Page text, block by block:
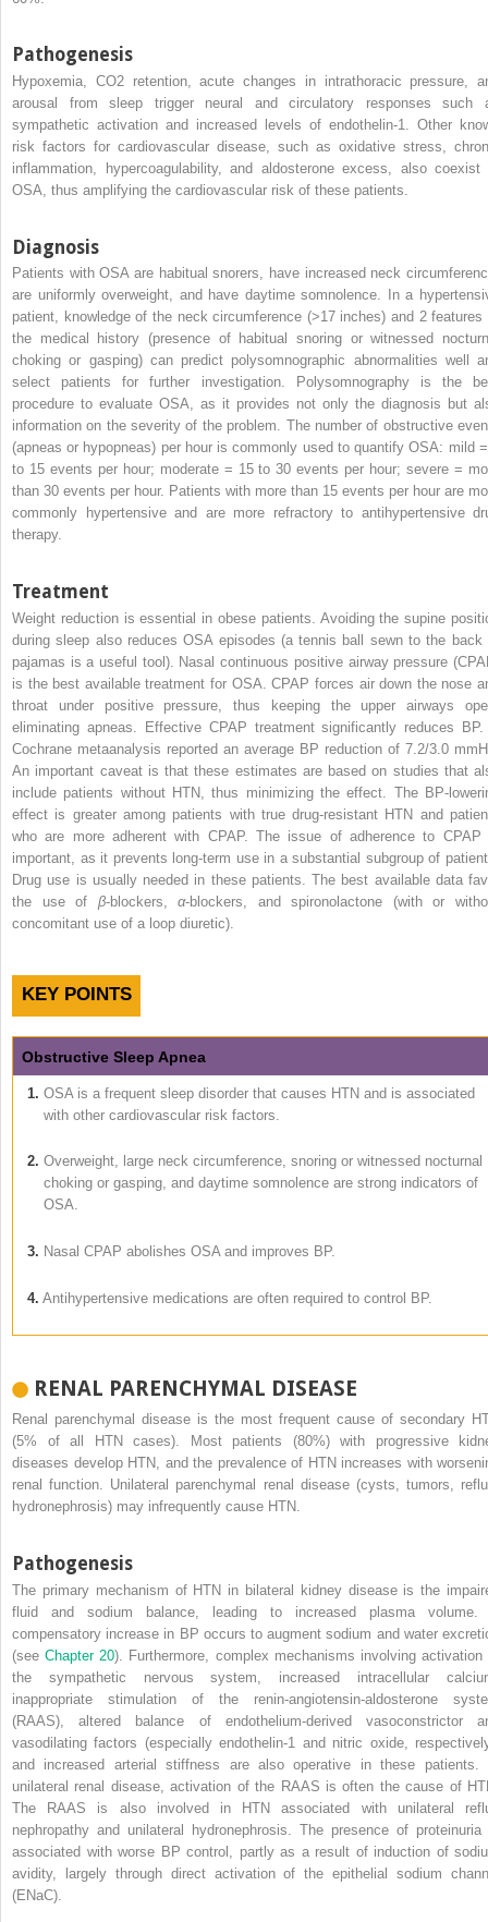
Pathogenesis
Hypoxemia, CO2retention, acute changes in intrathoracic pressure,
arousal from sleep trigger neural and circulatory responses such
sympathetic activation and increased levels of endothelin-1. Other
risk factors for cardiovascular disease, such as oxidative stress,
inflammation, hypercoagulability, and aldosterone excess, also coexist
OSA, thus amplifying the cardiovascular risk of these patients.
Diagnosis
Patients with OSA are habitual snorers, have increased neck
are uniformly overweight, and have daytime somnolence. In a
patient, knowledge of the neck circumference (>17 inches) and 2 features
the medical history (presence of habitual snoring or witnessed
choking or gasping) can predict polysomnographic abnormalities well
select patients for further investigation. Polysomnography is the
procedure to evaluate OSA, as it provides not only the diagnosis but
information on the severity of the problem. The number of obstructive
(apneas or hypopneas) per hour is commonly used to quantify OSA: mild
to 15 events per hour; moderate = 15 to 30 events per hour; severe =
than 30 events per hour. Patients with more than 15 events per hour are
commonly hypertensive and are more refractory to antihypertensive
therapy.
Treatment
Weight reduction is essential in obese patients. Avoiding the supine
during sleep also reduces OSA episodes (a tennis ball sewn to the back
pajamas is a useful tool). Nasal continuous positive airway pressure
is the best available treatment for OSA. CPAP forces air down the nose
throat under positive pressure, thus keeping the upper airways
eliminating apneas. Effective CPAP treatment significantly reduces
Cochrane metaanalysis reported an average BP reduction of 7.2/3.0
An important caveat is that these estimates are based on studies that
include patients without HTN, thus minimizing the effect. The BP-
effect is greater among patients with true drug-resistant HTN and
who are more adherent with CPAP. The issue of adherence to CPAP
important, as it prevents long-term use in a substantial subgroup of
Drug use is usually needed in these patients. The best available data
the use of β-blockers,α-blockers, and spironolactone (with or
concomitant use of a loop diuretic).
KEY POINTS
Obstructive Sleep Apnea
1. OSA is a frequent sleep disorder that causes HTN and is associated
with other cardiovascular risk factors.
2. Overweight, large neck circumference, snoring or witnessed nocturnal
choking or gasping, and daytime somnolence are strong indicators of
OSA.
3. Nasal CPAP abolishes OSA and improves BP.
4. Antihypertensive medications are often required to control BP.
RENAL PARENCHYMAL DISEASE
Renal parenchymal disease is the most frequent cause of secondary
(5% of all HTN cases). Most patients (80%) with progressive
diseases develop HTN, and the prevalence of HTN increases with
renal function. Unilateral parenchymal renal disease (cysts, tumors,
hydronephrosis) may infrequently cause HTN.
Pathogenesis
The primary mechanism of HTN in bilateral kidney disease is the
fluid and sodium balance, leading to increased plasma volume.
compensatory increase in BP occurs to augment sodium and water
(seeChapter 20). Furthermore, complex mechanisms involving activation
the sympathetic nervous system, increased intracellular
inappropriate stimulation of the renin-angiotensin-aldosterone
(RAAS), altered balance of endothelium-derived vasoconstrictor
vasodilating factors (especially endothelin-1 and nitric oxide,
and increased arterial stiffness are also operative in these patients.
unilateral renal disease, activation of the RAAS is often the cause of
The RAAS is also involved in HTN associated with unilateral
nephropathy and unilateral hydronephrosis. The presence of proteinuria
associated with worse BP control, partly as a result of induction of
avidity, largely through direct activation of the epithelial sodium
(ENaC).